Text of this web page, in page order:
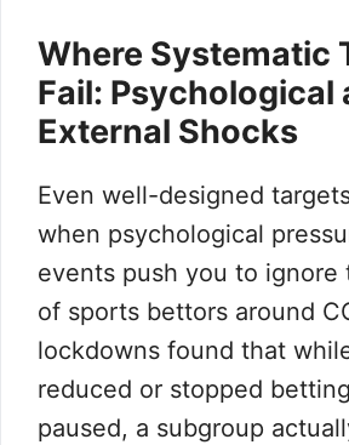
Where Systematic
Fail: Psychological
External Shocks
Even well-designed
when psychological
events push you to ignore
of sports bettors around
lockdowns found that
reduced or stopped
paused, a subgroup